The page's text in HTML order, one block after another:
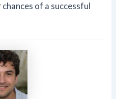
of a successful